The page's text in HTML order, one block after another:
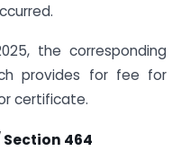
the corresponding
provides for fee for
certificate.
Section 464